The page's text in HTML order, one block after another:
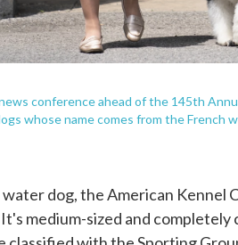
conference ahead of the 145th
whose name comes from the French
dog, the American Kennel
medium-sized and completely